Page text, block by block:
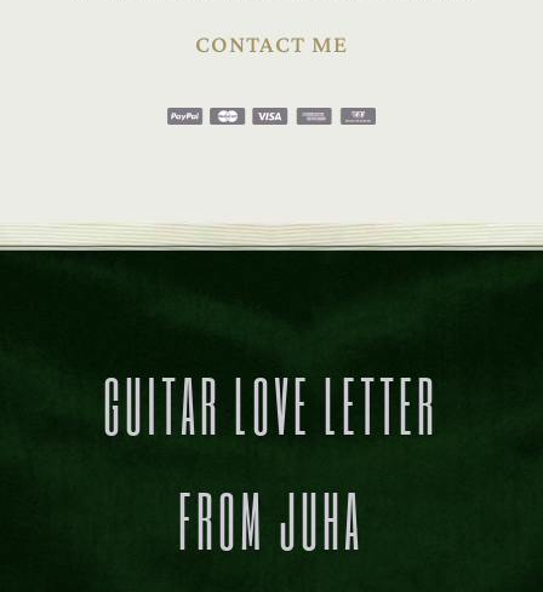
CONTACT ME
GUITAR LOVE LETTER
FROM JUHA